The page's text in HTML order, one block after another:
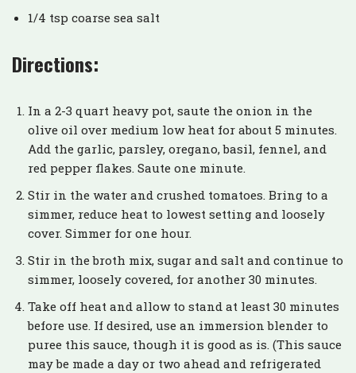
1/4 tsp coarse sea salt
Directions:
In a 2-3 quart heavy pot, saute the onion in the
olive oil over medium low heat for about 5 minutes.
Add the garlic, parsley, oregano, basil, fennel, and
red pepper flakes. Saute one minute.
Stir in the water and crushed tomatoes. Bring to a
simmer, reduce heat to lowest setting and loosely
cover. Simmer for one hour.
Stir in the broth mix, sugar and salt and continue to
simmer, loosely covered, for another 30 minutes.
Take off heat and allow to stand at least 30 minutes
before use. If desired, use an immersion blender to
puree this sauce, though it is good as is. (This sauce
may be made a day or two ahead and refrigerated